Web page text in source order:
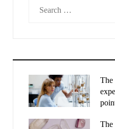
The
The